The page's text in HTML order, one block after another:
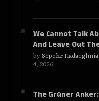
We Cannot Talk
And Leave Out
bySepehr Hadaeghnia
4, 2026
The Grüner